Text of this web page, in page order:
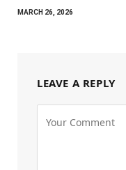
MARCH 26, 2026
LEAVE A REPLY